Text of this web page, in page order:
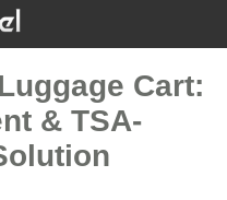
Cart:
& TSA-